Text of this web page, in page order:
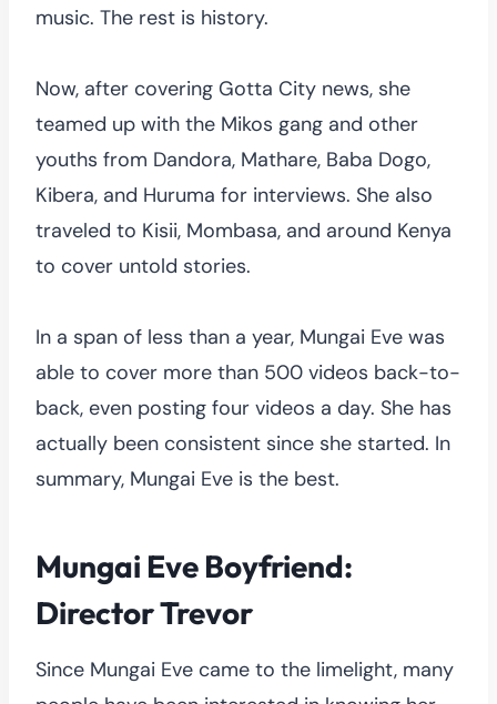
music. The rest is history.
Now, after covering Gotta City news, she
teamed up with the Mikos gang and other
youths from Dandora, Mathare, Baba Dogo,
Kibera, and Huruma for interviews. She also
traveled to Kisii, Mombasa, and around Kenya
to cover untold stories.
In a span of less than a year, Mungai Eve was
able to cover more than 500 videos back-to-
back, even posting four videos a day. She has
actually been consistent since she started. In
summary, Mungai Eve is the best.
Mungai Eve Boyfriend:
Director Trevor
Since Mungai Eve came to the limelight, many